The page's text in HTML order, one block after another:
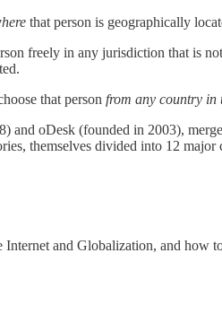
that person is geographically
freely in any jurisdiction that is
that person from any country in
and oDesk (founded in 2003),
themselves divided into 12 major
and Globalization, and how